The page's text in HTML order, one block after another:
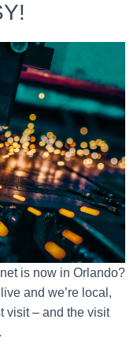
is now in Orlando?
and we’re local,
visit – and the visit